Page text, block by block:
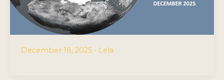
December 18, 2025 • Lela